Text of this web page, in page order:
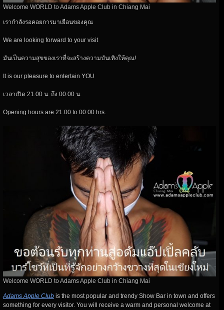
Welcome WORLD to Adams Apple Club in Chiang Mai
เรากำลังรอคอยการมาเยือนของคุณ
We are looking forward to your visit
มันเป็นความสุขของเราที่จะสร้างความบันเทิงให้คุณ!
It is our pleasure to entertain YOU
เวลาเปิด 21.00 น. ถึง 00.00 น.
Opening hours are 21.00 to 00:00 hrs.
Welcome WORLD to Adams Apple Club in Chiang Mai
Adams Apple Club is the most popular and trendy Show Bar in town and offers
something for every visitor. You will receive a warm and personal welcome at